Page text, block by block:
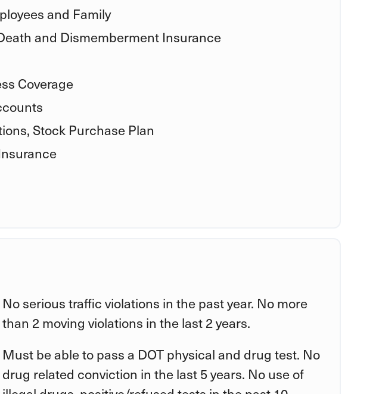
and Family
and Dismemberment Insurance
Coverage
Stock Purchase Plan
No serious traffic violations in the past year. No more
than 2 moving violations in the last 2 years.
Must be able to pass a DOT physical and drug test. No
drug related conviction in the last 5 years. No use of